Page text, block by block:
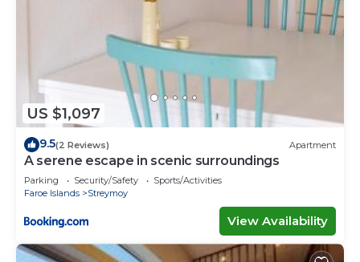
US $1,097
9.5(2 Reviews) Apartment
A serene escape in scenic surroundings
Parking Security/Safety
Sports/Activities
Faroe Islands
Streymoy
View Availability